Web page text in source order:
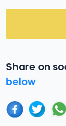
Share on
below